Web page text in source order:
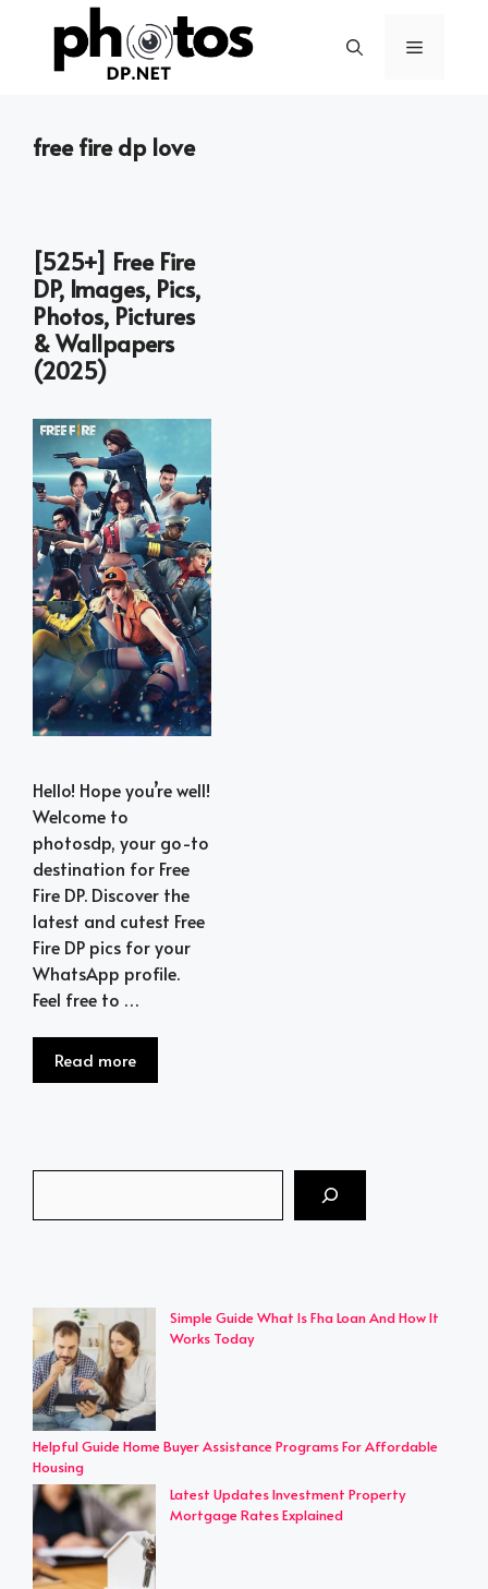
Menu
free fire dp love
[525+] Free Fire
DP, Images, Pics,
Photos, Pictures
& Wallpapers
(2025)
Hello! Hope you’re well!
Welcome to
photosdp, your go-to
destination for Free
Fire DP. Discover the
latest and cutest Free
Fire DP pics for your
WhatsApp profile.
Feel free to …
Read more
Simple Guide What Is Fha Loan And How It
Works Today
Helpful Guide Home Buyer Assistance Programs For Affordable
Housing
Latest Updates Investment Property
Mortgage Rates Explained